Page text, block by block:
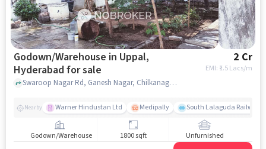
Godown/Warehouse in Uppal,
Hyderabad for sale
2 Cr
EMI: ₹ 1.5 Lacs/m
Swaroop Nagar Rd, Ganesh Nagar, Chilkanagar, Uppal, Hyderabad, Telangana 500039, near Srinivasa Heights, Uppal, hyderabad
Nearby Warner Hindustan Ltd Medipally South Lalaguda Railway
Godown/Warehouse 1800 sqft Unfurnished